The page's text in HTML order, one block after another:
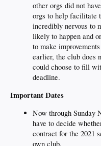
other orgs did not
orgs to help facilitate
incredibly nervous to
likely to happen and
to make
earlier, the club does
could choose to fill
deadline.
Important Dates
Now through Sunday
have to decide
contract for the 2021
own club.